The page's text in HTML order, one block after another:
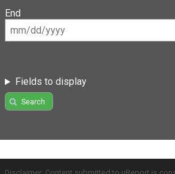
End
Fields to display
Search